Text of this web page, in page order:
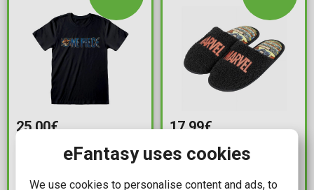
25,00€
Netflix's One Piece -
Logo Black T-Shirt (XL)
Available: 5
17,99€
Marvel Comics - Captain
America House Slippers
(Size 38-39)
eFantasy uses cookies
We use cookies to personalise content and ads, to